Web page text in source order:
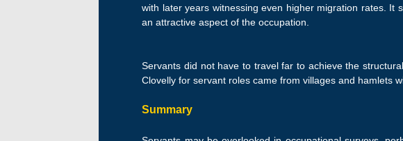
with later years witnessing even higher migration rates.
an attractive aspect of the occupation.
Servants did not have to travel far to achieve the
Clovelly for servant roles came from villages and hamlets
Summary